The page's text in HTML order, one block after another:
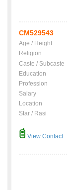
CM529543
Age / Height
Religion
Caste / Subcaste
Education
Profession
Salary
Location
Star / Rasi
View Contact